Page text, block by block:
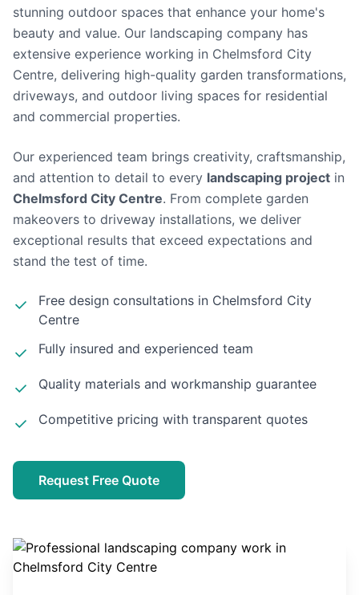
stunning outdoor spaces that enhance your home's
beauty and value. Our landscaping company has
extensive experience working in Chelmsford City
Centre, delivering high-quality garden transformations,
driveways, and outdoor living spaces for residential
and commercial properties.
Our experienced team brings creativity, craftsmanship,
and attention to detail to every landscaping project in
Chelmsford City Centre. From complete garden
makeovers to driveway installations, we deliver
exceptional results that exceed expectations and
stand the test of time.
Free design consultations in Chelmsford City
Centre
Fully insured and experienced team
Quality materials and workmanship guarantee
Competitive pricing with transparent quotes
Request Free Quote